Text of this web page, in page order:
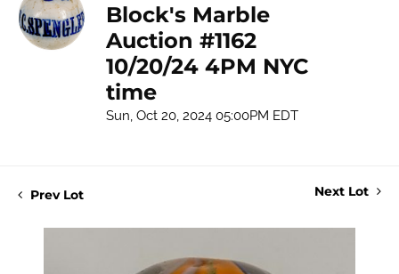
Block's Marble
Auction #1162
10/20/24 4PM NYC
time
Sun, Oct 20, 2024 05:00PM EDT
Prev Lot Next Lot